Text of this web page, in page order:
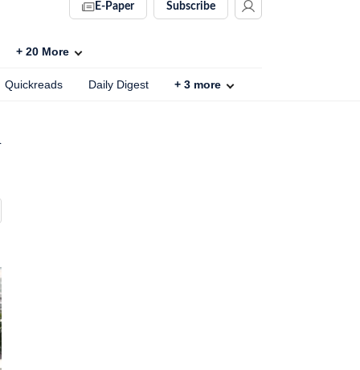
E-Paper Subscribe
+ 20 More
Quickreads Daily Digest + 3 more